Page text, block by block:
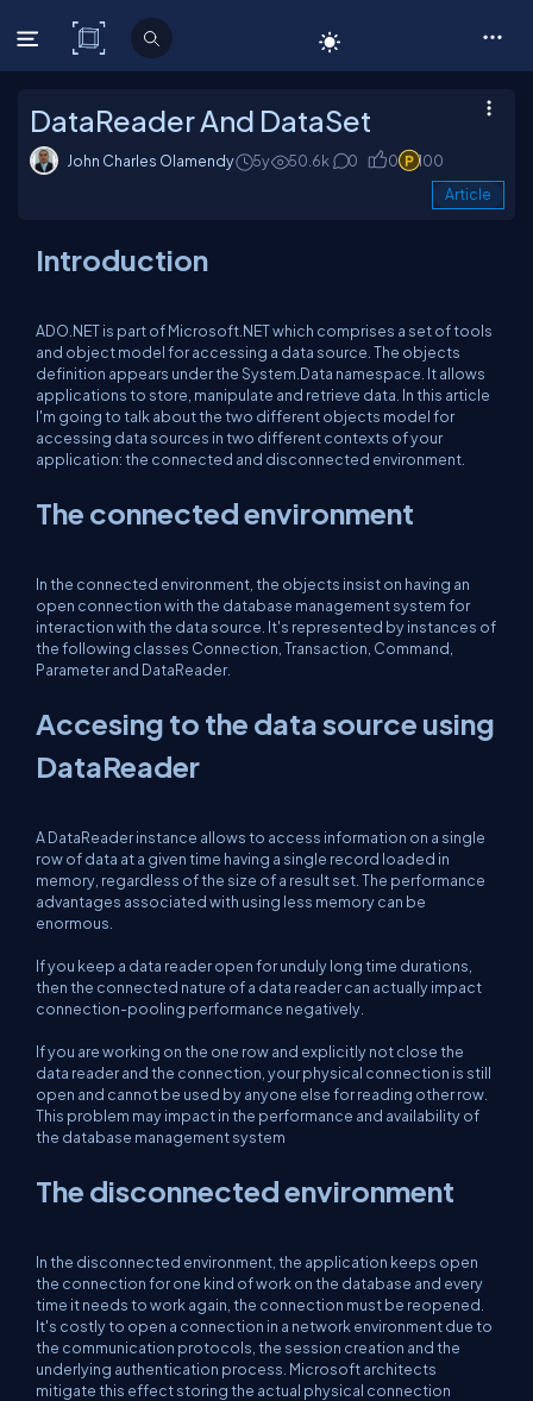
C# Corner
DataReader And DataSet
John Charles Olamendy 5y 50.6k 0 0 100
Article
Introduction
ADO.NET is part of Microsoft.NET which comprises a set of tools
and object model for accessing a data source. The objects
definition appears under the System.Data namespace. It allows
applications to store, manipulate and retrieve data. In this article
I'm going to talk about the two different objects model for
accessing data sources in two different contexts of your
application: the connected and disconnected environment.
The connected environment
In the connected environment, the objects insist on having an
open connection with the database management system for
interaction with the data source. It's represented by instances of
the following classes Connection, Transaction, Command,
Parameter and DataReader.
Accesing to the data source using
DataReader
A DataReader instance allows to access information on a single
row of data at a given time having a single record loaded in
memory, regardless of the size of a result set. The performance
advantages associated with using less memory can be
enormous.
If you keep a data reader open for unduly long time durations,
then the connected nature of a data reader can actually impact
connection-pooling performance negatively.
If you are working on the one row and explicitly not close the
data reader and the connection, your physical connection is still
open and cannot be used by anyone else for reading other row.
This problem may impact in the performance and availability of
the database management system
The disconnected environment
In the disconnected environment, the application keeps open
the connection for one kind of work on the database and every
time it needs to work again, the connection must be reopened.
It's costly to open a connection in a network environment due to
the communication protocols, the session creation and the
underlying authentication process. Microsoft architects
mitigate this effect storing the actual physical connection